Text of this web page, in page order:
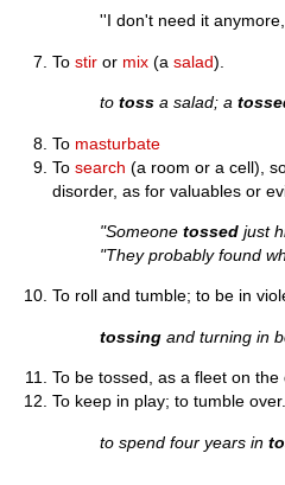
''I don't need it
Tostir or mix (asalad).
totoss a salad; a
To masturbate
Tosearch (a room or a cell),
disorder, as for valuables or
"Someonetossed just
"They probably found
To roll and tumble; to be in
tossing and turning in
To be tossed, as a fleet on the
To keep in play; to tumble over.
to spend four years in